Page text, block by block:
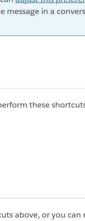
message in a
these
above, or you can